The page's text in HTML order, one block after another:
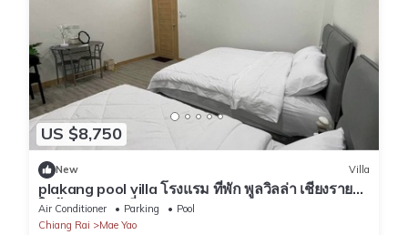
US $8,750
New Villa
plakang pool villa โรงแรม ที่พัก พูลวิลล่า เชียงราย
ใกล้แหล่งท่องเที่ยว
Air Conditioner Parking
Pool
Chiang Rai
Mae Yao